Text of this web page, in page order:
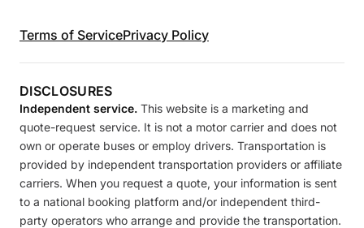
Terms of ServicePrivacy Policy
DISCLOSURES
Independent service. This website is a marketing and
quote-request service. It is not a motor carrier and does not
own or operate buses or employ drivers. Transportation is
provided by independent transportation providers or affiliate
carriers. When you request a quote, your information is sent
to a national booking platform and/or independent third-
party operators who arrange and provide the transportation.